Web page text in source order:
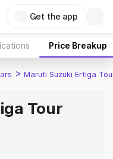
Get the app
Price Breakup
> Maruti Suzuki Ertiga
Tour